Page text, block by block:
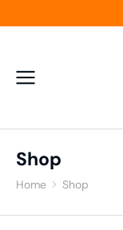
Shop
You are here:
Home Shop